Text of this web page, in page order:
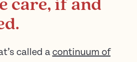
care, if and
called acontinuum of